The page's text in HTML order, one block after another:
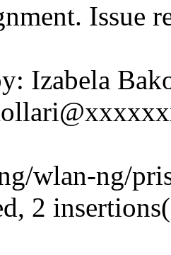
Issue
Izabela
wlan-ng/
2